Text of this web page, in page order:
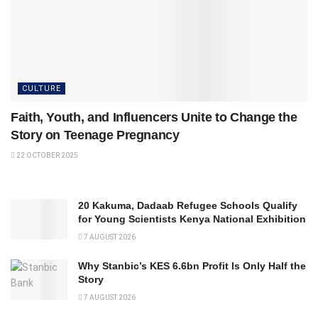
CULTURE
Faith, Youth, and Influencers Unite to Change the
Story on Teenage Pregnancy
22 OCTOBER 2025
20 Kakuma, Dadaab Refugee Schools Qualify
for Young Scientists Kenya National Exhibition
7 AUGUST 2026
Why Stanbic’s KES 6.6bn Profit Is Only Half the
Story
7 AUGUST 2026